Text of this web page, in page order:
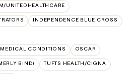
UNITEDHEALTHCARE
INDEPENDENCE BLUE CROSS
CONDITIONS OSCAR
BIND) TUFTS HEALTH/CIGNA